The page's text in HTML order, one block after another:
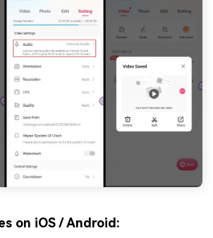
on iOS / Android: